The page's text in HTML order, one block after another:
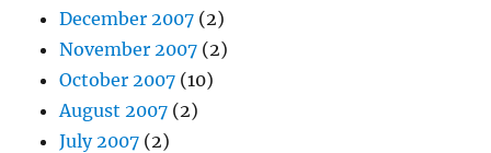
December 2007 (2)
November 2007 (2)
October 2007 (10)
August 2007 (2)
July 2007 (2)